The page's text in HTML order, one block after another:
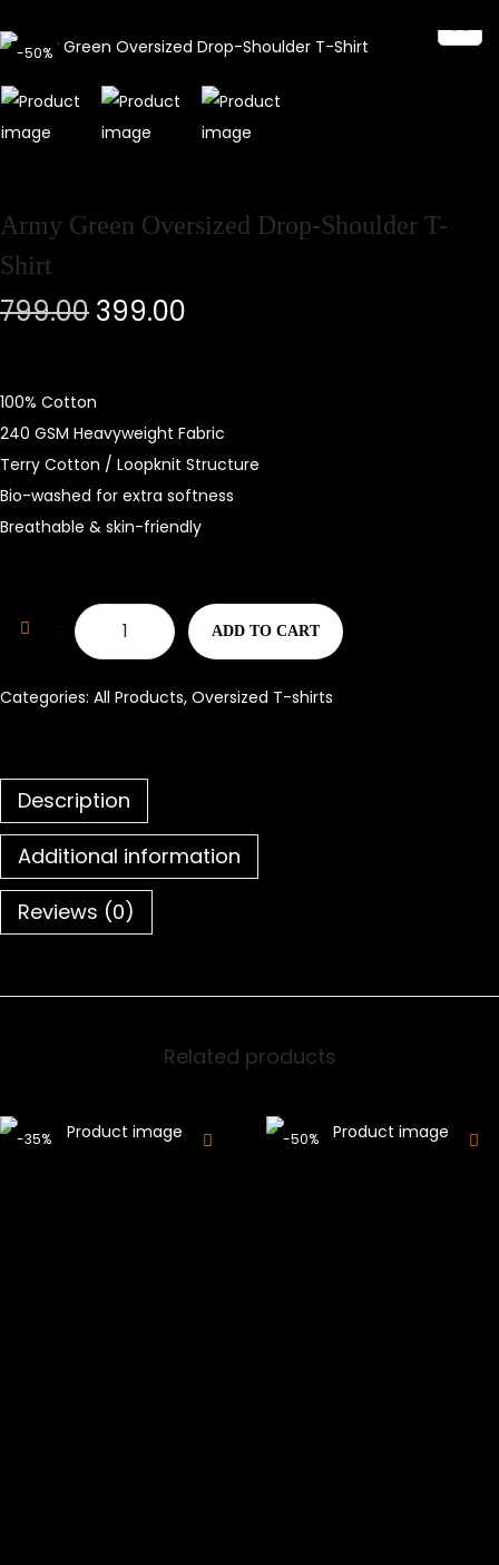
-50%
Army Green Oversized Drop-Shoulder T-
Shirt
799.00 399.00
100% Cotton
240 GSM Heavyweight Fabric
Terry Cotton / Loopknit Structure
Bio-washed for extra softness
Breathable & skin-friendly
ADD TO CART
Categories: All Products, Oversized T-shirts
Description
Additional information
Reviews (0)
Related products
-35% -50%